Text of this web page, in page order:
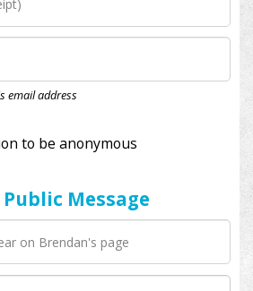
email address
Message